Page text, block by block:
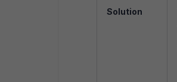
Solution